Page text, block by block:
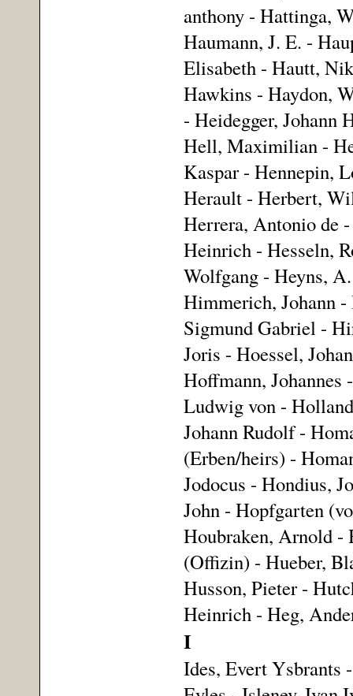
anthony - Hattinga,
Haumann, J. E. -
Elisabeth - Hautt,
Hawkins - Haydon,
- Heidegger, Johann
Hell, Maximilian -
Kaspar - Hennepin,
Herault - Herbert,
Herrera, Antonio de
Heinrich - Hesseln,
Wolfgang - Heyns,
Himmerich, Johann
Sigmund Gabriel -
Joris - Hoessel,
Hoffmann, Johannes
Ludwig von -
Johann Rudolf -
(Erben/heirs) -
Jodocus - Hondius,
John - Hopfgarten
Houbraken, Arnold -
(Offizin) - Hueber,
Husson, Pieter -
Heinrich - Heg,
I
Ides, Evert Ysbrants